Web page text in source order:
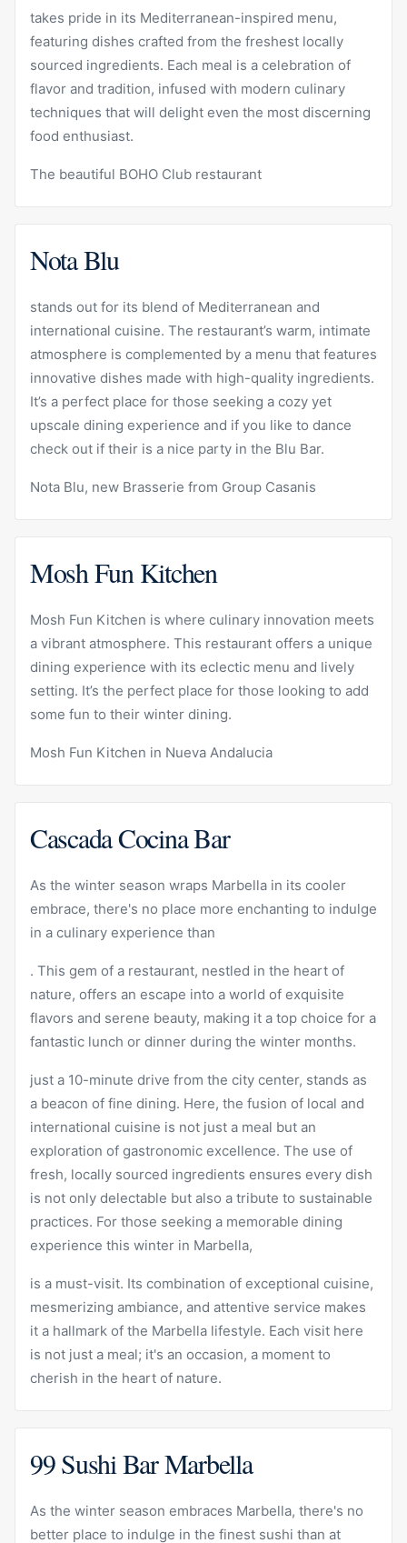
takes pride in its Mediterranean-inspired menu,
featuring dishes crafted from the freshest locally
sourced ingredients. Each meal is a celebration of
flavor and tradition, infused with modern culinary
techniques that will delight even the most discerning
food enthusiast.
The beautiful BOHO Club restaurant
Nota Blu
stands out for its blend of Mediterranean and
international cuisine. The restaurant’s warm, intimate
atmosphere is complemented by a menu that features
innovative dishes made with high-quality ingredients.
It’s a perfect place for those seeking a cozy yet
upscale dining experience and if you like to dance
check out if their is a nice party in the Blu Bar.
Nota Blu, new Brasserie from Group Casanis
Mosh Fun Kitchen
Mosh Fun Kitchen is where culinary innovation meets
a vibrant atmosphere. This restaurant offers a unique
dining experience with its eclectic menu and lively
setting. It’s the perfect place for those looking to add
some fun to their winter dining.
Mosh Fun Kitchen in Nueva Andalucia
Cascada Cocina Bar
As the winter season wraps Marbella in its cooler
embrace, there's no place more enchanting to indulge
in a culinary experience than
. This gem of a restaurant, nestled in the heart of
nature, offers an escape into a world of exquisite
flavors and serene beauty, making it a top choice for a
fantastic lunch or dinner during the winter months.
just a 10-minute drive from the city center, stands as
a beacon of fine dining. Here, the fusion of local and
international cuisine is not just a meal but an
exploration of gastronomic excellence. The use of
fresh, locally sourced ingredients ensures every dish
is not only delectable but also a tribute to sustainable
practices. For those seeking a memorable dining
experience this winter in Marbella,
is a must-visit. Its combination of exceptional cuisine,
mesmerizing ambiance, and attentive service makes
it a hallmark of the Marbella lifestyle. Each visit here
is not just a meal; it's an occasion, a moment to
cherish in the heart of nature.
99 Sushi Bar Marbella
As the winter season embraces Marbella, there's no
better place to indulge in the finest sushi than at